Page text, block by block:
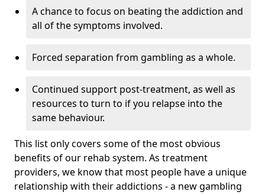
A chance to focus on beating the addiction and
all of the symptoms involved.
Forced separation from gambling as a whole.
Continued support post-treatment, as well as
resources to turn to if you relapse into the
same behaviour.
This list only covers some of the most obvious
benefits of our rehab system. As treatment
providers, we know that most people have a unique
relationship with their addictions - a new gambling